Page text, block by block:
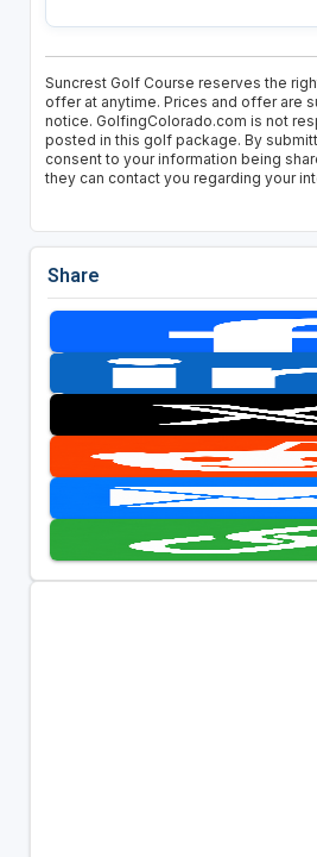
Suncrest Golf Course reserves the
offer at anytime. Prices and offer are
notice. GolfingColorado.com is not
posted in this golf package. By
consent to your information being
they can contact you regarding your
Share